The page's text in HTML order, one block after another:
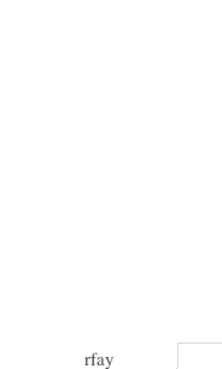
rfay